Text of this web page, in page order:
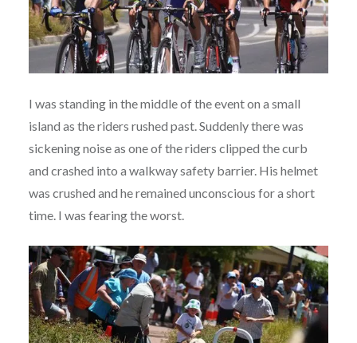
I was standing in the middle of the event on a small
island as the riders rushed past. Suddenly there was
sickening noise as one of the riders clipped the curb
and crashed into a walkway safety barrier. His helmet
was crushed and he remained unconscious for a short
time. I was fearing the worst.